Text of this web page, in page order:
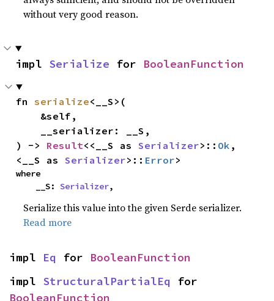
without very good reason.
impl Serialize for BooleanFunction
fn serialize<__S>(
) -> Result<<__S as Serializer>:: Ok ,
<__S as Serializer>:: Error>
where
    __S:
Serializer,
Serialize this value into the given Serde serializer.
Read more
impl Eq for BooleanFunction
impl StructuralPartialEq
BooleanFunction